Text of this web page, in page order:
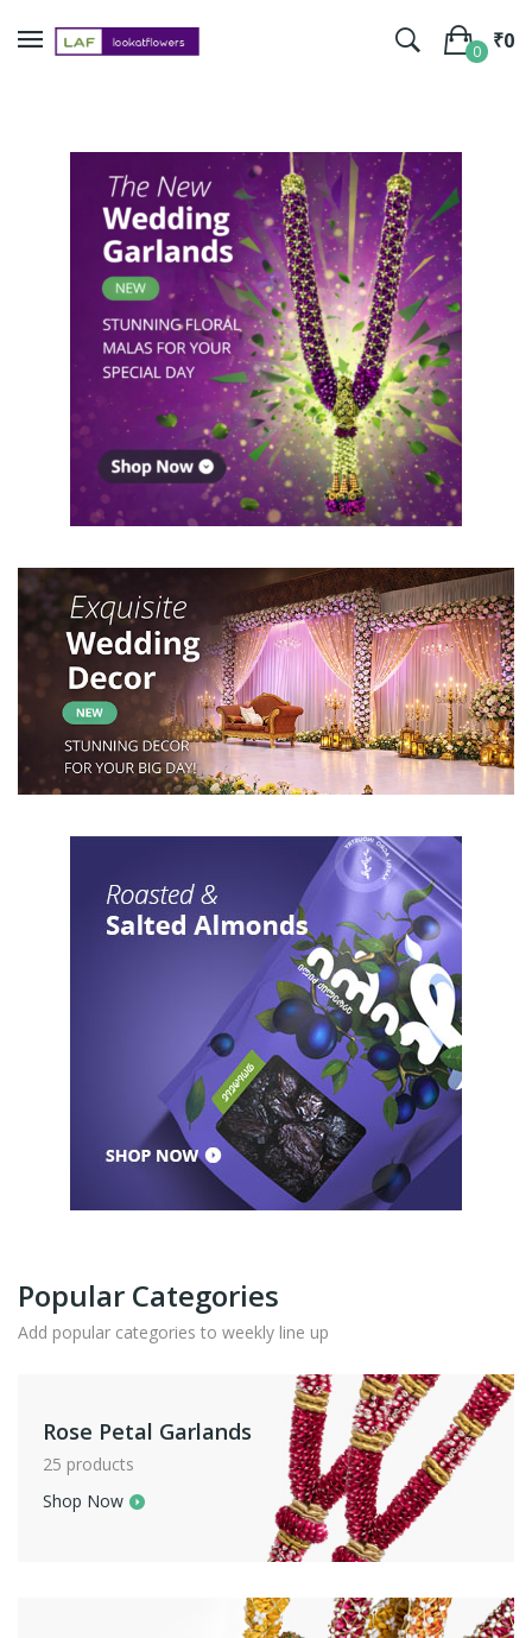
0 ₹0
Popular Categories
Add popular categories to weekly line up
Rose Petal Garlands
25 products
Shop Now